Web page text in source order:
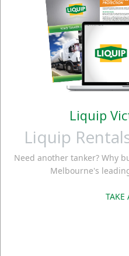
Liquip
Liquip
Need another tanker? Why
Melbourne's
TAKE